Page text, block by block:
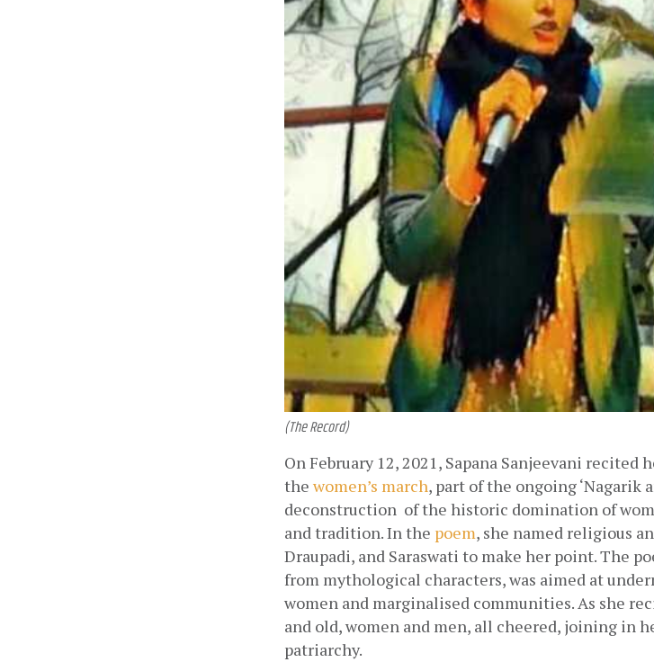
(The Record)
On February 12, 2021, Sapana Sanjeevani recited
the women’s march, part of the ongoing ‘Nagarik
deconstruction  of the historic domination of
and tradition. In the poem, she named religious
Draupadi, and Saraswati to make her point. The
from mythological characters, was aimed at
women and marginalised communities. As she
and old, women and men, all cheered, joining in
patriarchy.